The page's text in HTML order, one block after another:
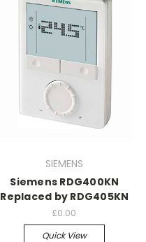
SIEMENS
Siemens RDG400KN
Replaced by RDG405KN
£0.00
Quick View